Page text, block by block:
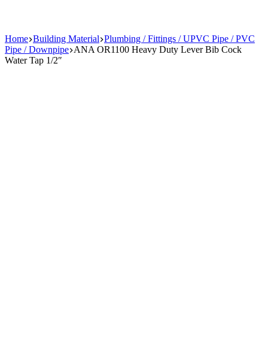
Home Building Material Plumbing / Fittings / UPVC Pipe / PVC
Pipe / Downpipe ANA OR1100 Heavy Duty Lever Bib Cock
Water Tap 1/2″